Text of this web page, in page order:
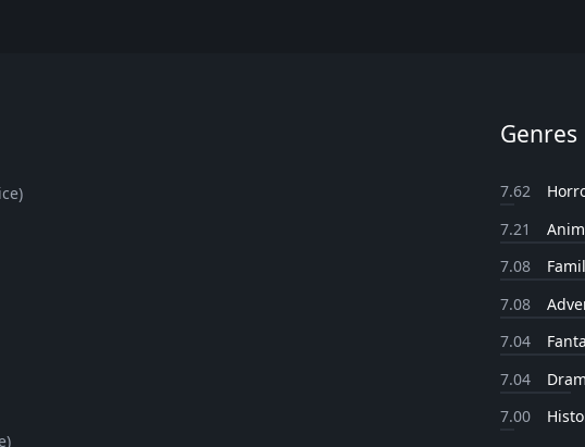
Genres
7.62
7.21
7.08
7.08
7.04
7.04
7.00